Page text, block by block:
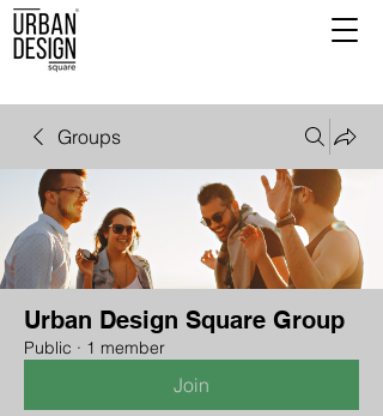
Groups
Urban Design Square Group
Public · 1 member
Join